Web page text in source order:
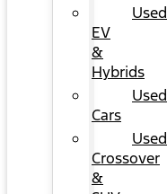
Used
EV
&
Hybrids
Used
Cars
Used
Crossover
&